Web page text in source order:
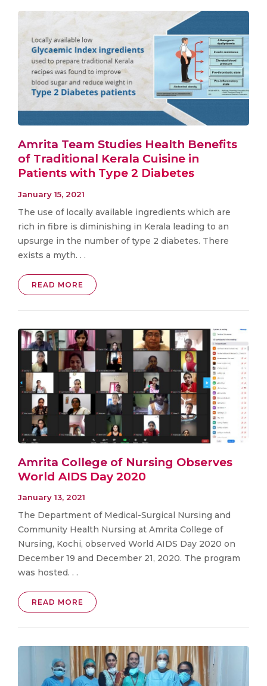
Amrita Team Studies Health Benefits
of Traditional Kerala Cuisine in
Patients with Type 2 Diabetes
January 15, 2021
The use of locally available ingredients which are
rich in fibre is diminishing in Kerala leading to an
upsurge in the number of type 2 diabetes. There
exists a myth. . .
READ MORE
Amrita College of Nursing Observes
World AIDS Day 2020
January 13, 2021
The Department of Medical-Surgical Nursing and
Community Health Nursing at Amrita College of
Nursing, Kochi, observed World AIDS Day 2020 on
December 19 and December 21, 2020. The program
was hosted. . .
READ MORE